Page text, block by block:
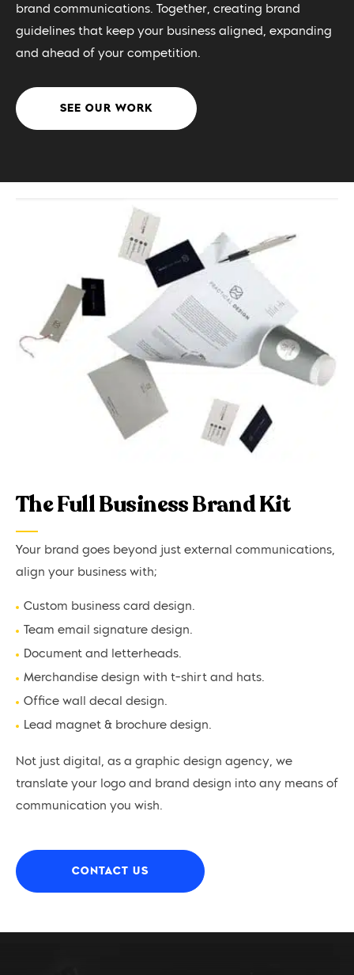
brand communications. Together, creating brand
guidelines that keep your business aligned, expanding
and ahead of your competition.
SEE OUR WORK
The Full Business Brand Kit
Your brand goes beyond just external communications,
align your business with;
Custom business card design.
Team email signature design.
Document and letterheads.
Merchandise design with t-shirt and hats.
Office wall decal design.
Lead magnet & brochure design.
Not just digital, as a graphic design agency, we
translate your logo and brand design into any means of
communication you wish.
CONTACT US